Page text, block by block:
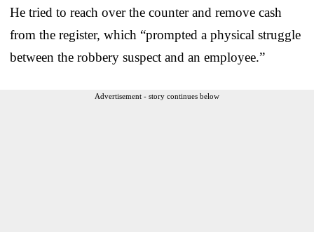
He tried to reach over the counter and remove cash
from the register, which “prompted a physical struggle
between the robbery suspect and an employee.”
Advertisement - story continues below